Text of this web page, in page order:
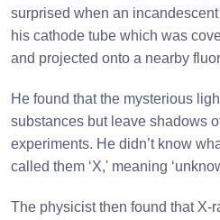
surprised when an
his cathode tube which was
and projected onto a nearby
He found that the mysterious
substances but leave shadows
experiments. He didn’t know
called them ‘X,' meaning
The physicist then found that X-